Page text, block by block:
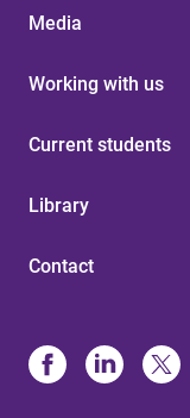
Media
Working with us
Current students
Library
Contact